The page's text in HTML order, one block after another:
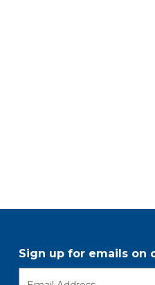
Sign up for emails on